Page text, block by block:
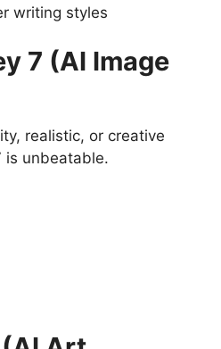
writing styles
7 (AI Image
realistic, or creative
is unbeatable.